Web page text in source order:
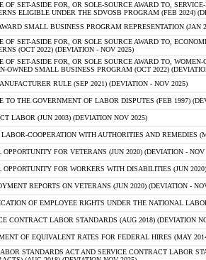
OF SET-ASIDE FOR, OR SOLE-SOURCE AWARD TO,
ELIGIBLE UNDER THE SDVOSB PROGRAM (FEB 2024)
SMALL BUSINESS PROGRAM REPRESENTATION (JAN
OF SET-ASIDE FOR, OR SOLE SOURCE AWARD TO,
(OCT 2022) (DEVIATION - NOV 2025)
OF SET-ASIDE FOR, OR SOLE SOURCE AWARD TO,
OWNED SMALL BUSINESS PROGRAM (OCT 2022)
RULE (SEP 2021) (DEVIATION - NOV 2025)
TO THE GOVERNMENT OF LABOR DISPUTES (FEB 1997)
LABOR (JUN 2003) (DEVIATION NOV 2025)
COOPERATION WITH AUTHORITIES AND REMEDIES
OPPORTUNITY FOR VETERANS (JUN 2020) (DEVIATION - NOV
OPPORTUNITY FOR WORKERS WITH DISABILITIES (JUN
REPORTS ON VETERANS (JUN 2020) (DEVIATION -
OF EMPLOYEE RIGHTS UNDER THE NATIONAL
CONTRACT LABOR STANDARDS (AUG 2018) (DEVIATION
OF EQUIVALENT RATES FOR FEDERAL HIRES (MAY
STANDARDS ACT AND SERVICE CONTRACT LABOR